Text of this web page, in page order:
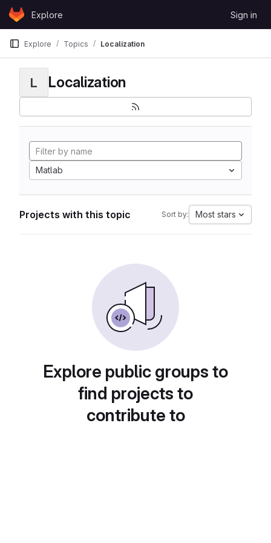
Skip to content
GitLabExplore Sign in
Explore Topics Localization
L Localization
Matlab
Projects with this topic Sort by: Most stars
Explore public groups to
find projects to
contribute to